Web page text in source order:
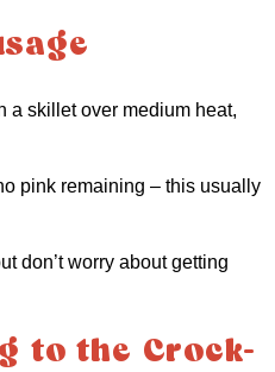
a skillet over medium heat,
pink remaining – this usually
don’t worry about getting
to the Crock-